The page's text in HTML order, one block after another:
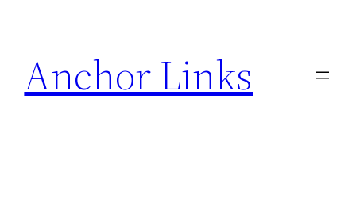
content
Anchor Links